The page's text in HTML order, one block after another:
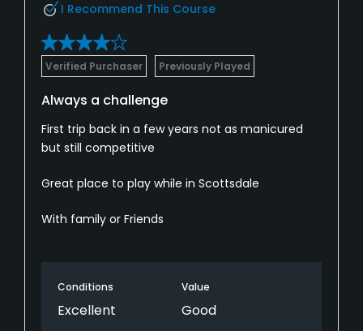
I Recommend This Course
Verified Purchaser Previously Played
Always a challenge
First trip back in a few years not as manicured
but still competitive
Great place to play while in Scottsdale
With family or Friends
Conditions
Excellent
Value
Good